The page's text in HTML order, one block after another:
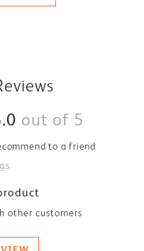
out of 5
to a friend
other customers